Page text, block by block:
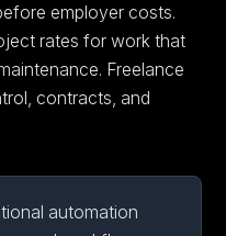
employer costs.
rates for work that
Freelance
contracts, and
automation